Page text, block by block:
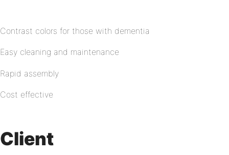
Contrast colors for those with dementia
Easy cleaning and maintenance
Rapid assembly
Cost effective
Client